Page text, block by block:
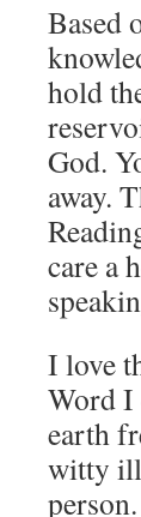
Based
hold
God.
away.
care a
I love
Word I
earth
witty